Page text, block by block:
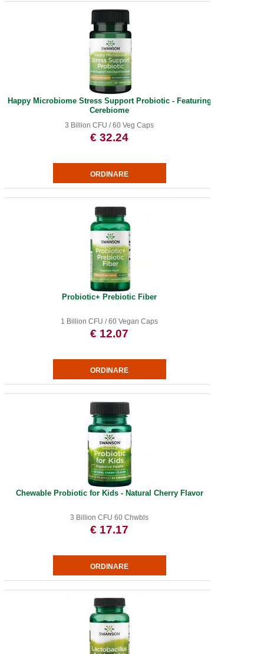
Happy Microbiome Stress Support Probiotic - Featuring
Cerebiome
3 Billion CFU / 60 Veg Caps
€ 32.24
Probiotic+ Prebiotic Fiber
1 Billion CFU / 60 Vegan Caps
€ 12.07
Chewable Probiotic for Kids - Natural Cherry Flavor
3 Billion CFU 60 Chwbls
€ 17.17